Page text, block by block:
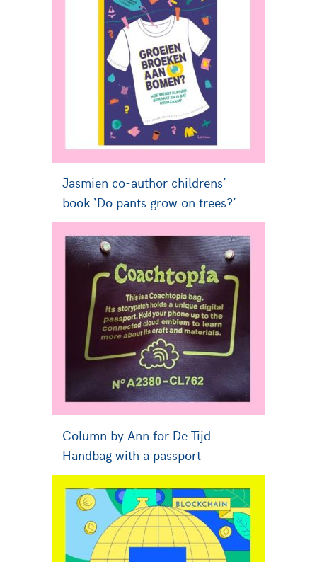
Jasmien co-author childrens’
book ‘Do pants grow on trees?’
Column by Ann for De Tijd :
Handbag with a passport